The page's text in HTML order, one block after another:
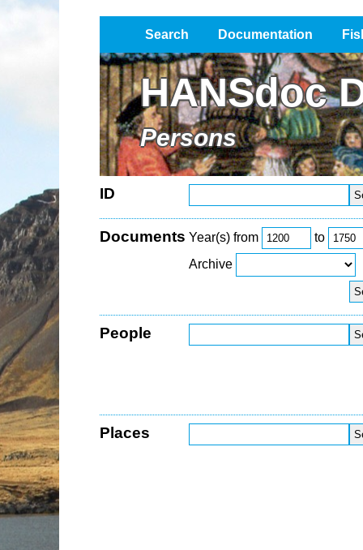
Search Documentation
Impressum / Datenschutz
HANSdoc
Persons
ID
Documents Year(s) from
to
Archive
People
Places